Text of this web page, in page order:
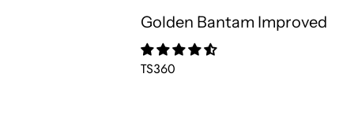
Golden Bantam Improved
TS360